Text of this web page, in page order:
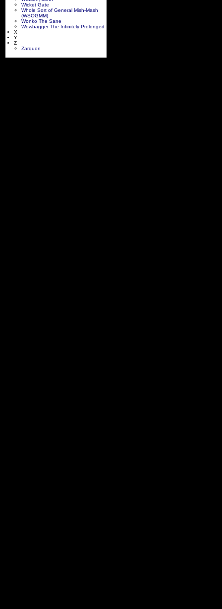
Wicket Gate
Whole Sort of General Mish-Mash
(WSOGMM)
Wonko The Sane
Wowbagger The Infinitely Prolonged
X
Y
Z
Zarquon